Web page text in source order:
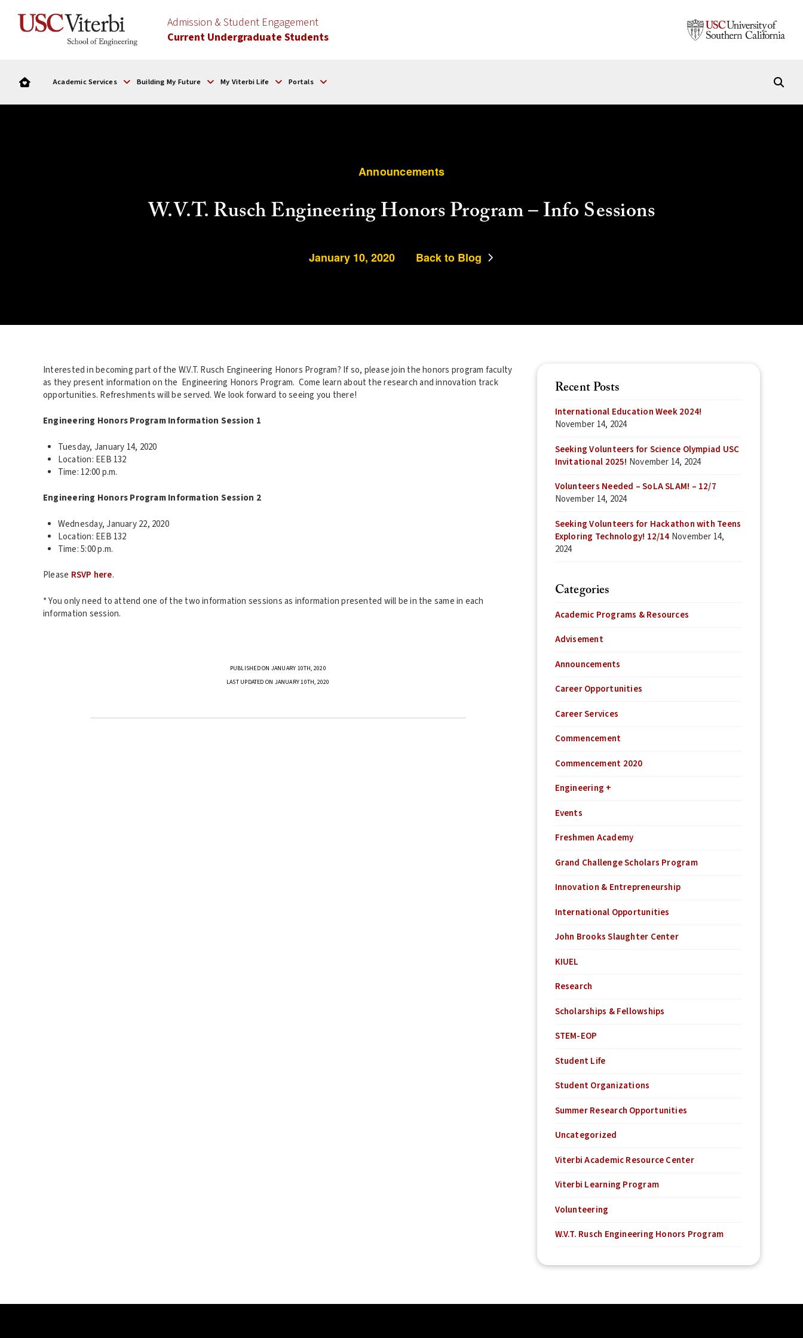
Admission & Student Engagement
Current Undergraduate Students
Academic Services Building My Future My Viterbi Life Portals
Announcements
W.V.T. Rusch Engineering Honors Program – Info Sessions
January 10, 2020 Back to Blog
Interested in becoming part of the W.V.T. Rusch Engineering Honors Program? If so, please join the honors program faculty
as they present information on the Engineering Honors Program. Come learn about the research and innovation track
opportunities. Refreshments will be served. We look forward to seeing you there!
Engineering Honors Program Information Session 1
Tuesday, January 14, 2020
Location: EEB 132
Time: 12:00 p.m.
Engineering Honors Program Information Session 2
Wednesday, January 22, 2020
Location: EEB 132
Time: 5:00 p.m.
Please RSVP here.
* You only need to attend one of the two information sessions as information presented will be in the same in each
information session.
PUBLISHED ON JANUARY 10TH, 2020
LAST UPDATED ON JANUARY 10TH, 2020
Recent Posts
International Education Week 2024!
November 14, 2024
Seeking Volunteers for Science Olympiad USC
Invitational 2025! November 14, 2024
Volunteers Needed – SoLA SLAM! – 12/7
November 14, 2024
Seeking Volunteers for Hackathon with Teens
Exploring Technology! 12/14 November 14,
2024
Categories
Academic Programs & Resources
Advisement
Announcements
Career Opportunities
Career Services
Commencement
Commencement 2020
Engineering +
Events
Freshmen Academy
Grand Challenge Scholars Program
Innovation & Entrepreneurship
International Opportunities
John Brooks Slaughter Center
KIUEL
Research
Scholarships & Fellowships
STEM-EOP
Student Life
Student Organizations
Summer Research Opportunities
Uncategorized
Viterbi Academic Resource Center
Viterbi Learning Program
Volunteering
W.V.T. Rusch Engineering Honors Program